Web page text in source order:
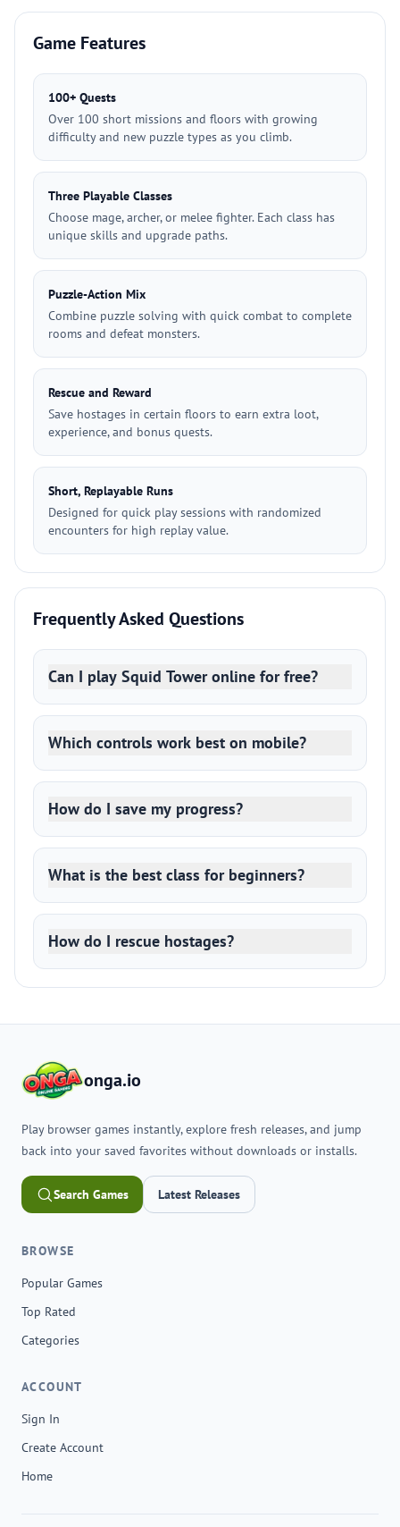
Game Features
100+ Quests
Over 100 short missions and floors with growing
difficulty and new puzzle types as you climb.
Three Playable Classes
Choose mage, archer, or melee fighter. Each class has
unique skills and upgrade paths.
Puzzle-Action Mix
Combine puzzle solving with quick combat to complete
rooms and defeat monsters.
Rescue and Reward
Save hostages in certain floors to earn extra loot,
experience, and bonus quests.
Short, Replayable Runs
Designed for quick play sessions with randomized
encounters for high replay value.
Frequently Asked Questions
Can I play Squid Tower online for free?
Which controls work best on mobile?
How do I save my progress?
What is the best class for beginners?
How do I rescue hostages?
onga.io
Play browser games instantly, explore fresh releases, and jump
back into your saved favorites without downloads or installs.
Search Games Latest Releases
BROWSE
Popular Games
Top Rated
Categories
ACCOUNT
Sign In
Create Account
Home